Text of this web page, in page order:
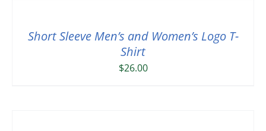
Short Sleeve Men’s and Women’s Logo T-
Shirt
$26.00